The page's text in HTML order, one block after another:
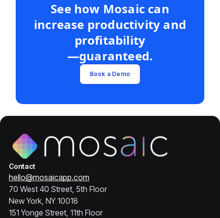
See how Mosaic can
increase productivity and
profitability
—guaranteed.
Book a Demo
Contact
hello@mosaicapp.com
70 West 40 Street, 5th Floor
New York, NY 10018
151 Yonge Street, 11th Floor